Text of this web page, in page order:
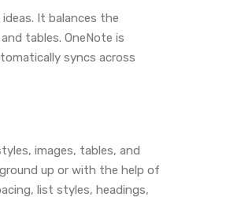
It balances the
tables. OneNote is
syncs across
images, tables, and
up or with the help of
list styles, headings,